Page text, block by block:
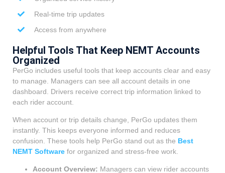
Real-time trip updates
Access from anywhere
Helpful Tools That Keep NEMT Accounts
Organized
PerGo includes useful tools that keep accounts clear and easy
to manage. Managers can see all account details in one
dashboard. Drivers receive correct trip information linked to
each rider account.
When account or trip details change, PerGo updates them
instantly. This keeps everyone informed and reduces
confusion. These tools help PerGo stand out as the Best
NEMT Software for organized and stress-free work.
Account Overview: Managers can view rider accounts